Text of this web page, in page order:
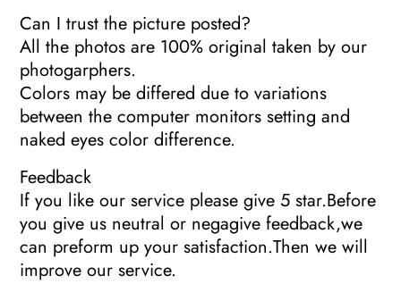
Can I trust the picture posted?
All the photos are 100% original taken by our
photogarphers.
Colors may be differed due to variations
between the computer monitors setting and
naked eyes color difference.
Feedback
If you like our service please give 5 star.Before
you give us neutral or negagive feedback,we
can preform up your satisfaction.Then we will
improve our service.